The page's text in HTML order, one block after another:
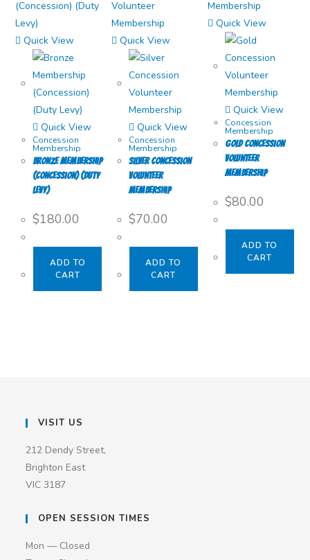
Quick View
Quick View
Concession
Membership
Bronze Membership
(Concession) (Duty
Levy)
$180.00
ADD TO
CART
Quick View
Quick View
Concession
Membership
Silver Concession
Volunteer
Membership
$70.00
ADD TO
CART
Quick View
Quick View
Concession
Membership
Gold Concession
Volunteer
Membership
$80.00
ADD TO
CART
VISIT US
212 Dendy Street,
Brighton East
VIC 3187
OPEN SESSION TIMES
Mon — Closed